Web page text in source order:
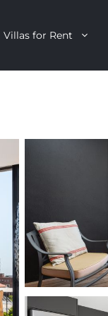
Villas for Rent
Constantia
Bakoven
Bantry Bay